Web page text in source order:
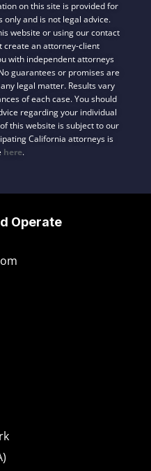
on this site is provided for
and is not legal advice.
website or using our contact
create an attorney-client
with independent attorneys
guarantees or promises are
legal matter. Results vary
of each case. You should
regarding your individual
this website is subject to our
California attorneys is
here.
Operate